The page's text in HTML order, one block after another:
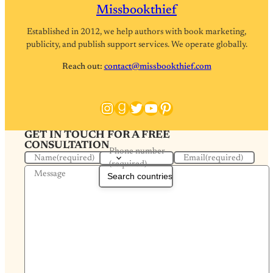
Missbookthief
Established in 2012, we help authors with book marketing,
publicity, and publish support services. We operate globally.
Reach out: contact@missbookthief.com
Instagram
Goodreads
Twitter
YouTube
Pinterest
GET IN TOUCH FOR A FREE
CONSULTATION
Name(required)
Phone number
(required)
Email(required)
Message